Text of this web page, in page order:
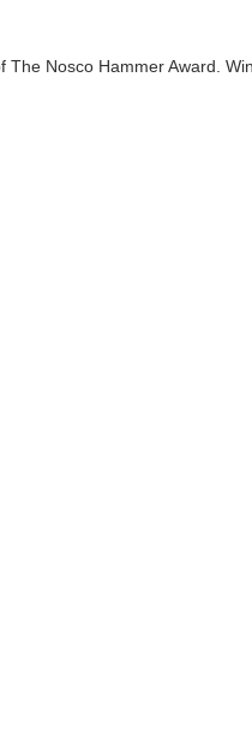
Nosco Hammer Award.